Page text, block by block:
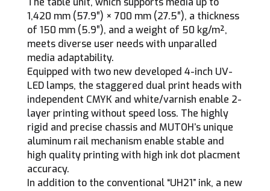
1,420 mm (57.9″) × 700 mm (27.5″), a thickness
of 150 mm (5.9″), and a weight of 50 kg/m²,
meets diverse user needs with unparalled
media adaptability.
Equipped with two new developed 4-inch UV-
LED lamps, the staggered dual print heads with
independent CMYK and white/varnish enable 2-
layer printing without speed loss. The highly
rigid and precise chassis and MUTOH’s unique
aluminum rail mechanism enable stable and
high quality printing with high ink dot placment
accuracy.
In addition to the conventional “UH21” ink, a new